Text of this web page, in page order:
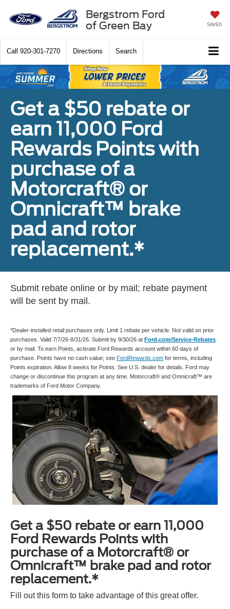
Bergstrom Ford
of Green Bay
SAVED
Call 920-301-7270 Directions Search
Get a $50 rebate or
earn 11,000 Ford
Rewards Points with
purchase of a
Motorcraft® or
Omnicraft™ brake
pad and rotor
replacement.*
Submit rebate online or by mail; rebate payment
will be sent by mail.
*Dealer-installed retail purchases only. Limit 1 rebate per vehicle. Not valid on prior
purchases. Valid 7/7/26-8/31/26. Submit by 9/30/26 at Ford.com/Service-Rebates
or by mail. To earn Points, activate Ford Rewards account within 60 days of
purchase. Points have no cash value; see FordRewards.com for terms, including
Points expiration. Allow 8 weeks for Points. See U.S. dealer for details. Ford may
change or discontinue this program at any time. Motorcraft® and Omnicraft™ are
trademarks of Ford Motor Company.
Get a $50 rebate or earn 11,000
Ford Rewards Points with
purchase of a Motorcraft® or
Omnicraft™ brake pad and rotor
replacement.*
Fill out this form to take advantage of this great offer.